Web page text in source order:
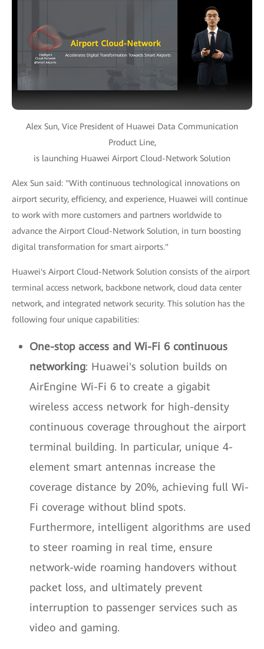
Alex Sun, Vice President of Huawei Data Communication
Product Line,
is launching Huawei Airport Cloud-Network Solution
Alex Sun said: "With continuous technological innovations on
airport security, efficiency, and experience, Huawei will continue
to work with more customers and partners worldwide to
advance the Airport Cloud-Network Solution, in turn boosting
digital transformation for smart airports."
Huawei's Airport Cloud-Network Solution consists of the airport
terminal access network, backbone network, cloud data center
network, and integrated network security. This solution has the
following four unique capabilities:
One-stop access and Wi-Fi 6 continuous
networking: Huawei's solution builds on
AirEngine Wi-Fi 6 to create a gigabit
wireless access network for high-density
continuous coverage throughout the airport
terminal building. In particular, unique 4-
element smart antennas increase the
coverage distance by 20%, achieving full Wi-
Fi coverage without blind spots.
Furthermore, intelligent algorithms are used
to steer roaming in real time, ensure
network-wide roaming handovers without
packet loss, and ultimately prevent
interruption to passenger services such as
video and gaming.